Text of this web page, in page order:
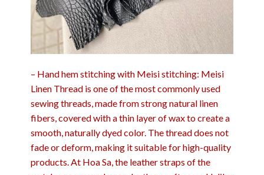
– Hand hem stitching with Meisi stitching: Meisi
Linen Thread is one of the most commonly used
sewing threads, made from strong natural linen
fibers, covered with a thin layer of wax to create a
smooth, naturally dyed color. The thread does not
fade or deform, making it suitable for high-quality
products. At Hoa Sa, the leather straps of the